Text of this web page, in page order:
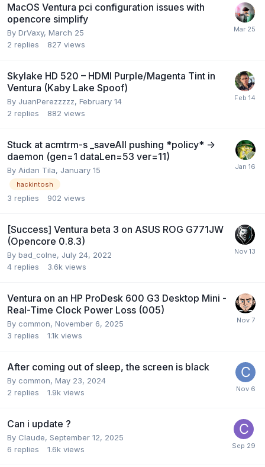
MacOS Ventura pci configuration issues with
opencore simplify
By DrVaxy, March 25
2 replies 827 views
Skylake HD 520 – HDMI Purple/Magenta Tint in
Ventura (Kaby Lake Spoof)
By JuanPerezzzzz, February 14
2 replies 882 views
Stuck at acmtrm-s _saveAll pushing *policy* ->
daemon (gen=1 dataLen=53 ver=11)
By Aidan Tila, January 15
hackintosh
3 replies 902 views
[Success] Ventura beta 3 on ASUS ROG G771JW
(Opencore 0.8.3)
By bad_colne, July 24, 2022
4 replies 3.6k views
Ventura on an HP ProDesk 600 G3 Desktop Mini -
Real-Time Clock Power Loss (005)
By common, November 6, 2025
3 replies 1.1k views
After coming out of sleep, the screen is black
By common, May 23, 2024
2 replies 1.9k views
Can i update ?
By Claude, September 12, 2025
6 replies 1.6k views